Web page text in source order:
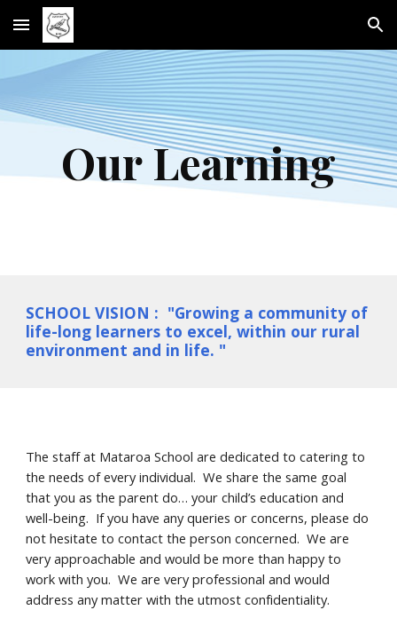
Skip to main content Skip to navigation
Our Learning
SCHOOL VISION : "Growing a community of
life-long learners to excel, within our rural
environment and in life. "
The staff at Mataroa School are dedicated to catering to
the needs of every individual. We share the same goal
that you as the parent do… your child’s education and
well-being. If you have any queries or concerns, please do
not hesitate to contact the person concerned. We are
very approachable and would be more than happy to
work with you. We are very professional and would
address any matter with the utmost confidentiality.